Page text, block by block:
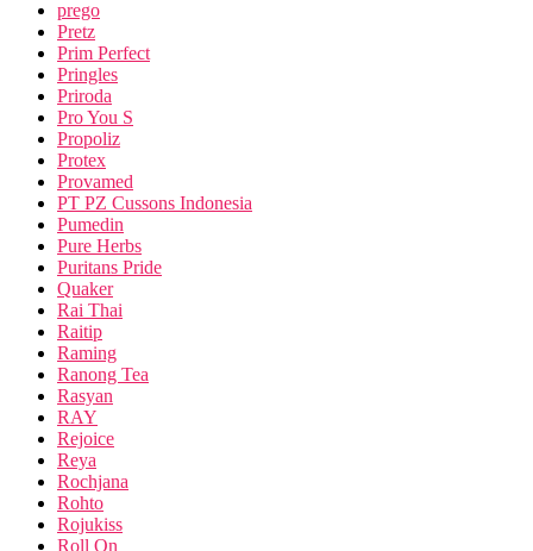
prego
Pretz
Prim Perfect
Pringles
Priroda
Pro You S
Propoliz
Protex
Provamed
PT PZ Cussons Indonesia
Pumedin
Pure Herbs
Puritans Pride
Quaker
Rai Thai
Raitip
Raming
Ranong Tea
Rasyan
RAY
Rejoice
Reya
Rochjana
Rohto
Rojukiss
Roll On